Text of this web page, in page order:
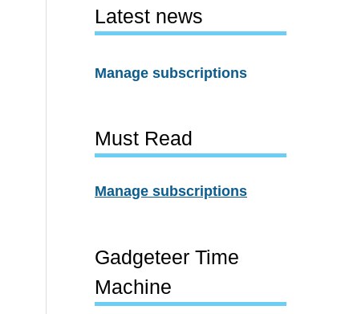
Latest news
Manage subscriptions
Must Read
Manage subscriptions
Gadgeteer Time
Machine